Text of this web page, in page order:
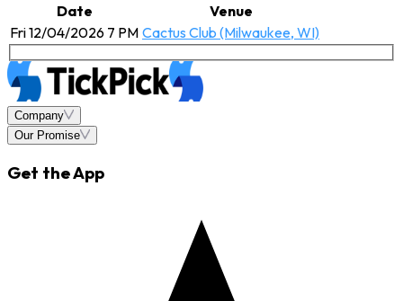
Date
Venue
Fri 12/04/2026 7 PM Cactus Club (Milwaukee, WI)
Company
Our Promise
Get the App